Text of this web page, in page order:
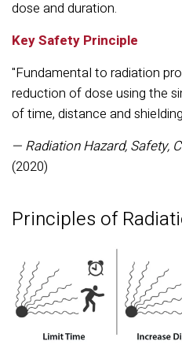
dose and duration.
Key Safety Principle
"Fundamental to radiation
reduction of dose using the
of time, distance and
— Radiation Hazard, Safety,
(2020)
Principles of